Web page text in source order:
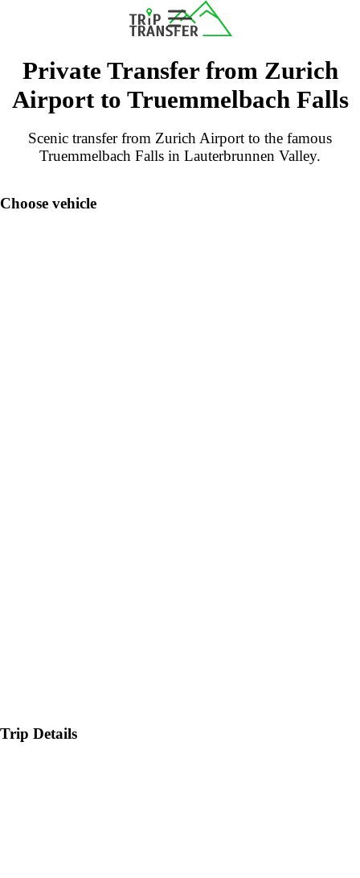
Private Transfer from Zurich
Airport to Truemmelbach Falls
Scenic transfer from Zurich Airport to the famous
Truemmelbach Falls in Lauterbrunnen Valley.
Choose vehicle
Trip Details